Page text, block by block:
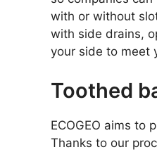
with or without
with side drains,
your side to meet
Toothed
ECOGEO aims to
Thanks to our